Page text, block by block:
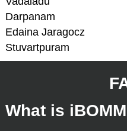
Darpanam
Edaina Jaragocz
Stuvartpuram
What is